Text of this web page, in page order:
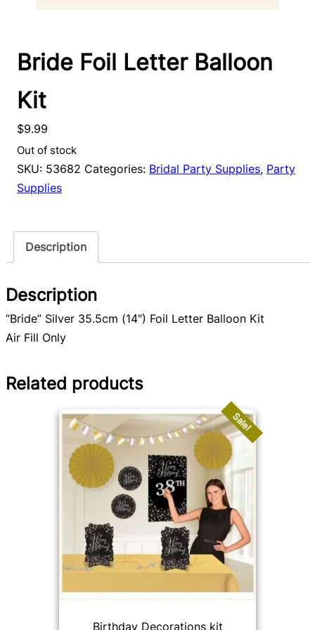
Bride Foil Letter Balloon
Kit
$9.99
Out of stock
SKU: 53682 Categories: Bridal Party Supplies, Party
Supplies
Description
Description
“Bride” Silver 35.5cm (14″) Foil Letter Balloon Kit
Air Fill Only
Related products
Sale!
Birthday Decorations kit